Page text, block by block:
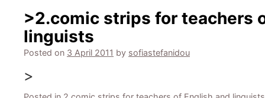
>2.comic strips for teachers
linguists
Posted on 3 April 2011 by sofiastefanidou
>